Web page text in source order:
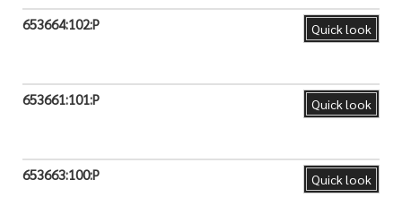
Quick look
653664:102:P
Quick look
653661:101:P
Quick look
653663:100:P